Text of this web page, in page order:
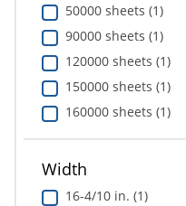
50000 sheets (1)
90000 sheets (1)
120000 sheets (1)
150000 sheets (1)
160000 sheets (1)
Width
16-4/10 in. (1)